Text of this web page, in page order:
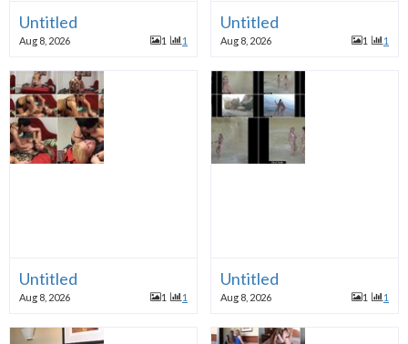
Untitled
Aug 8, 2026 1 1
Untitled
Aug 8, 2026 1 1
Untitled
Aug 8, 2026 1 1
Untitled
Aug 8, 2026 1 1